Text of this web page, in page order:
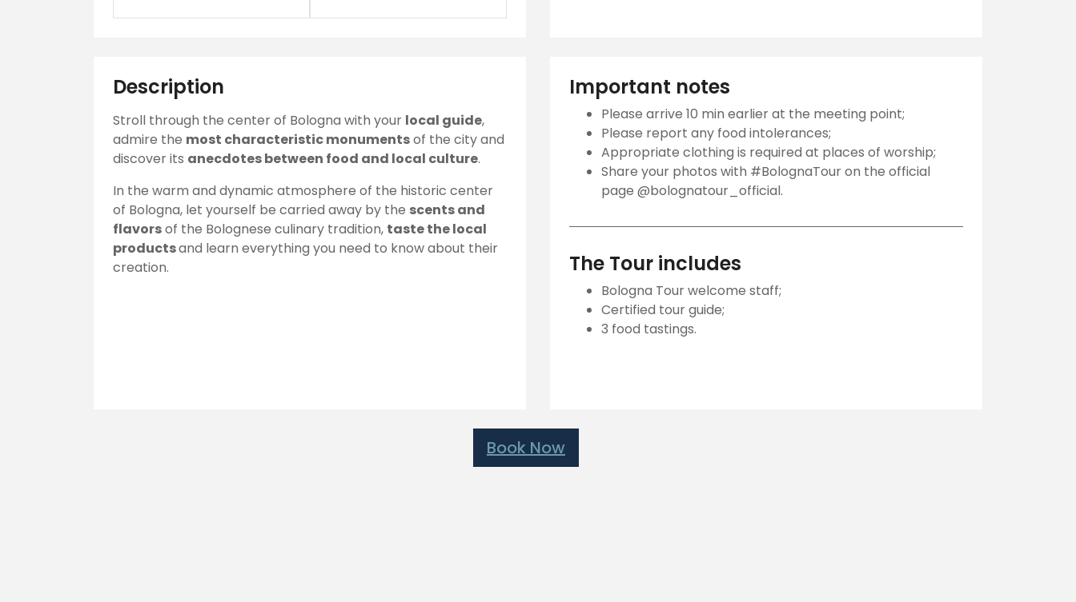
Description
Stroll through the center of Bologna with your local guide,
admire the most characteristic monumentsof the city and
discover its anecdotes between food and local culture.
In the warm and dynamic atmosphere of the historic center
of Bologna, let yourself be carried away by the scents and
flavorsof the Bolognese culinary tradition, taste the local
productsand learn everything you need to know about their
creation.
Important notes
Please arrive 10 min earlier at the meeting point;
Please report any food intolerances;
Appropriate clothing is required at places of worship;
Share your photos with #BolognaTour on the official
page @bolognatour_official.
The Tour includes
Bologna Tour welcome staff;
Certified tour guide;
3 food tastings.
Book Now